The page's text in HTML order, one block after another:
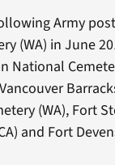
Army
(WA) in June
National
(WA), Fort
and Fort